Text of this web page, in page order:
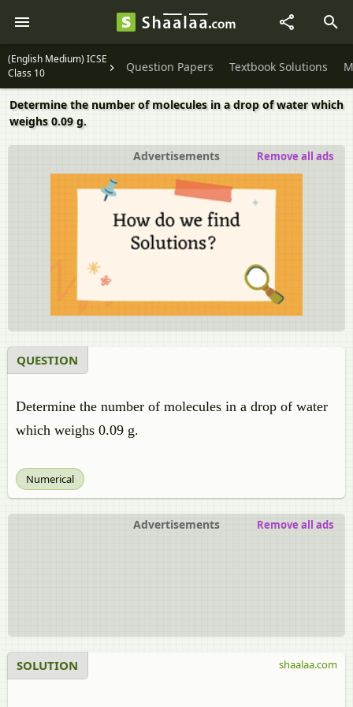
(English Medium) ICSE
Class 10
Question Papers Textbook Solutions
Determine the number of molecules in a drop of water which
weighs 0.09 g.
Advertisements Remove all ads
QUESTION
Determine the number of molecules in a drop of water
which weighs 0.09 g.
Numerical
Advertisements Remove all ads
SOLUTION shaalaa.com